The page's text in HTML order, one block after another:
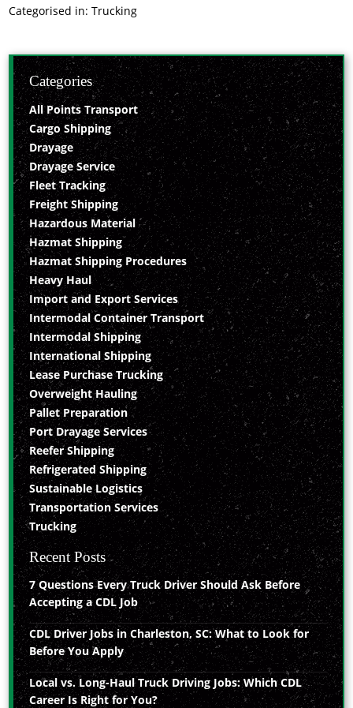
Categorised in:Trucking
Categories
All Points Transport
Cargo Shipping
Drayage
Drayage Service
Fleet Tracking
Freight Shipping
Hazardous Material
Hazmat Shipping
Hazmat Shipping Procedures
Heavy Haul
Import and Export Services
Intermodal Container Transport
Intermodal Shipping
International Shipping
Lease Purchase Trucking
Overweight Hauling
Pallet Preparation
Port Drayage Services
Reefer Shipping
Refrigerated Shipping
Sustainable Logistics
Transportation Services
Trucking
Recent Posts
7 Questions Every Truck Driver Should Ask Before
Accepting a CDL Job
CDL Driver Jobs in Charleston, SC: What to Look for
Before You Apply
Local vs. Long-Haul Truck Driving Jobs: Which CDL
Career Is Right for You?